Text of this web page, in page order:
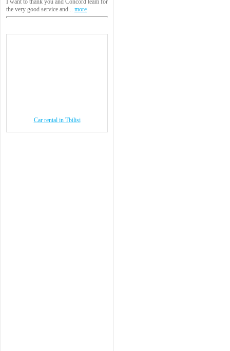
I want to thank you and Concord team for
the very good service and... more
Car rental in Tbilisi